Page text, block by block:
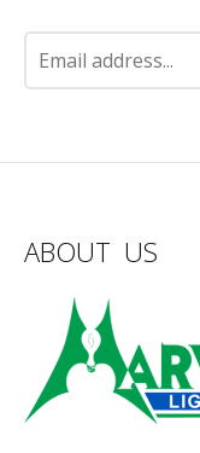
ABOUT US